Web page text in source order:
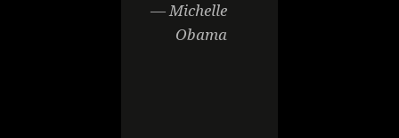
— Michelle
Obama